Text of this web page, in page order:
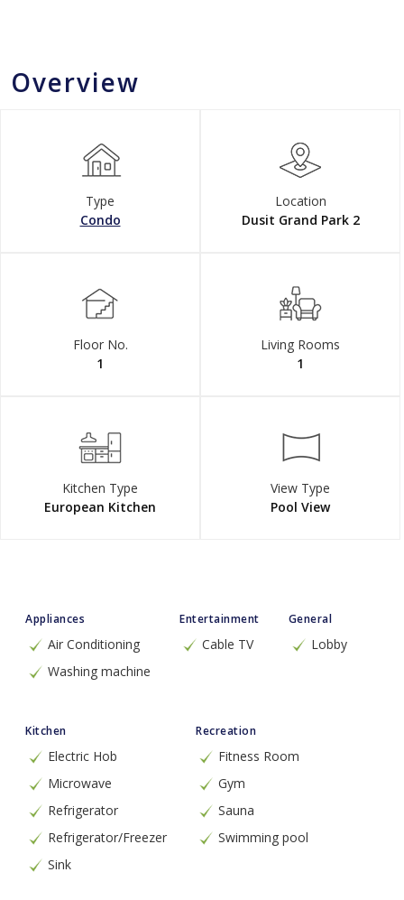
Overview
Type
Condo
Location
Dusit Grand Park 2
Floor No.
1
Living Rooms
1
Kitchen Type
European Kitchen
View Type
Pool View
Appliances
Air Conditioning
Washing machine
Entertainment
Cable TV
General
Lobby
Kitchen
Electric Hob
Microwave
Refrigerator
Refrigerator/Freezer
Sink
Recreation
Fitness Room
Gym
Sauna
Swimming pool